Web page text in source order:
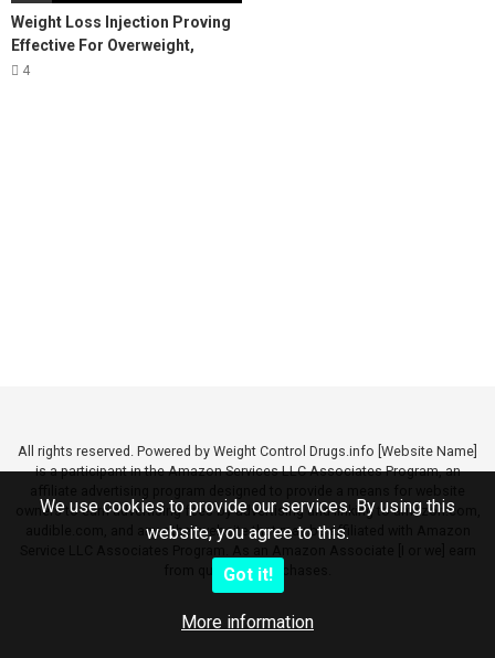
We use cookies to provide our services. By using this
website, you agree to this.
Got it!
More information
Weight Loss Injection Proving
Effective For Overweight,
Obese Patients
4
All rights reserved. Powered by Weight Control Drugs.info [Website Name]
is a participant in the Amazon Services LLC Associates Program, an
owners to earn advertising fees by advertising and linking to amazon.com,
audible.com, and any other website that may be affiliated with Amazon
from qualifying purchases.